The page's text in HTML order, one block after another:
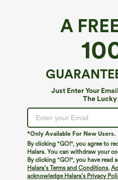
A
Just Enter Your
The
*Only Available For New Users.
By clicking "GO!", you agree to
Halara. You can withdraw your
By clicking "GO!", you have read
Halara’s Terms and Conditions,
acknowledge Halara’s Privacy
Buy 2, Get 1 Free
Halara Flex™ DayStretch High Waisted
Pocket Straight Leg Work Pants